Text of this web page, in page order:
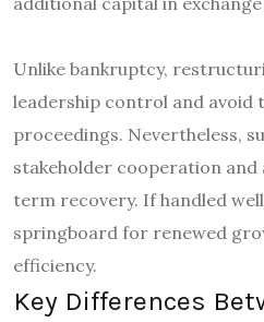
Unlike bankruptcy,
leadership control and avoid
proceedings. Nevertheless,
stakeholder cooperation
term recovery. If handled
springboard for renewed
efficiency.
Key Differences